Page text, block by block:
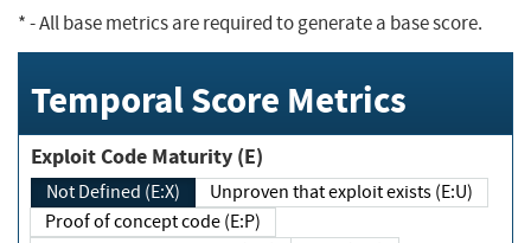
*- All base metrics are required to generate a base score.
Temporal Score Metrics
Exploit Code Maturity (E)
Not Defined (E:X)
Unproven that exploit exists (E:U)
Proof of concept code (E:P)